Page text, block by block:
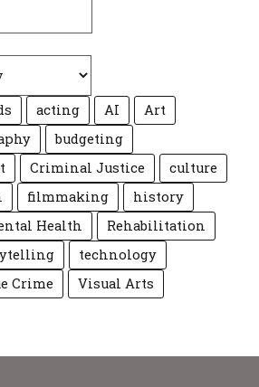
acting AI
Art
budgeting
Criminal Justice
culture
filmmaking
history
Health
Rehabilitation
technology
Crime Visual Arts